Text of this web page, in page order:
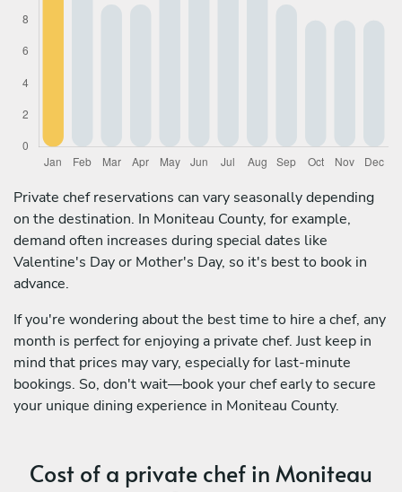
Private chef reservations can vary seasonally depending
on the destination. In Moniteau County, for example,
demand often increases during special dates like
Valentine's Day or Mother's Day, so it's best to book in
advance.
If you're wondering about the best time to hire a chef, any
month is perfect for enjoying a private chef. Just keep in
mind that prices may vary, especially for last-minute
bookings. So, don't wait—book your chef early to secure
your unique dining experience in Moniteau County.
Cost of a private chef in Moniteau